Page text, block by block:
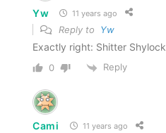
Yw 11 years ago
Reply to Yw
Exactly right: Shitter Shylock
0 Reply
Cami 11 years ago